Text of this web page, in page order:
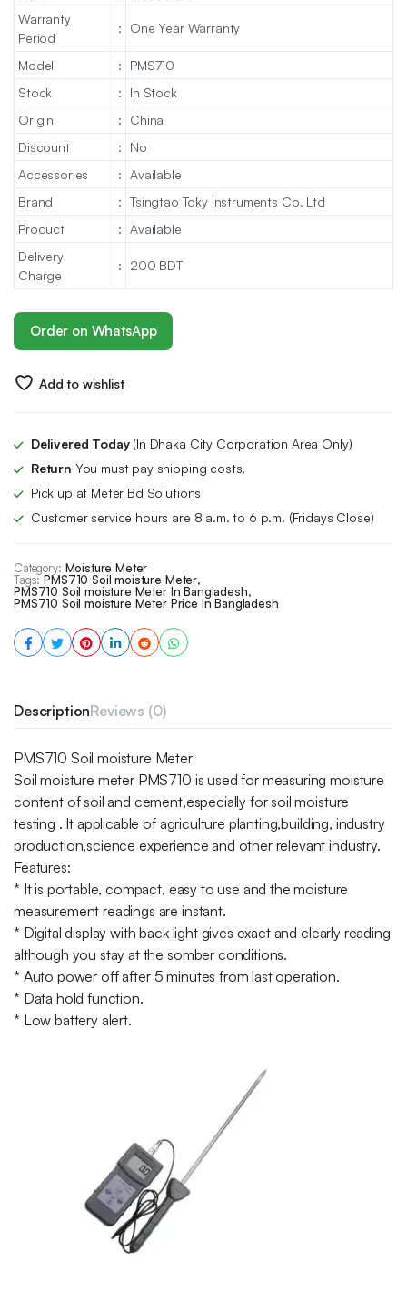
Warranty
Period
: One Year Warranty
Model :
PMS710
Stock
:
In Stock
Origin
:
China
Discount
:
No
Accessories
: Available
Brand
: Tsingtao Toky Instruments Co. Ltd
Product
: Available
Delivery
Charge
: 200 BDT
Order on WhatsApp
Add to wishlist
Delivered Today(In Dhaka City Corporation Area Only)
Return You must pay shipping costs,
Pick up at Meter Bd Solutions
Customer service hours are 8 a.m. to 6 p.m. (Fridays Close)
Category: Moisture Meter
Tags: PMS710 Soil moisture Meter,
PMS710 Soil moisture Meter In Bangladesh,
PMS710 Soil moisture Meter Price In Bangladesh
DescriptionReviews (0)
PMS710 Soil moisture Meter
Soil moisture meter PMS710 is used for measuring moisture
content of soil and cement,especially for soil moisture
testing . It applicable of agriculture planting,building, industry
production,science experience and other relevant industry.
Features:
* It is portable, compact, easy to use and the moisture
measurement readings are instant.
* Digital display with back light gives exact and clearly reading
although you stay at the somber conditions.
* Auto power off after 5 minutes from last operation.
* Data hold function.
* Low battery alert.